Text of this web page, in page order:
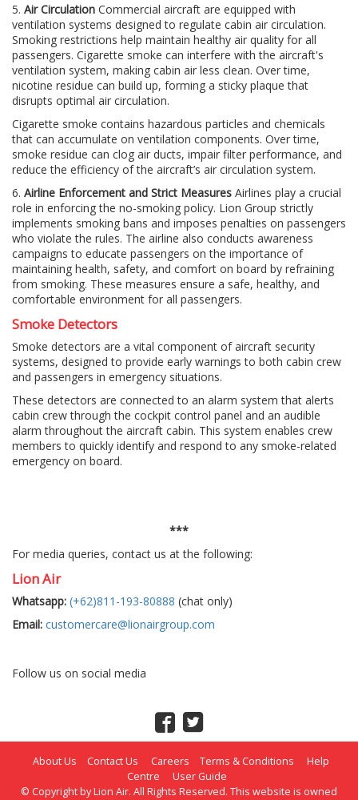
5. Air Circulation Commercial aircraft are equipped with
ventilation systems designed to regulate cabin air circulation.
Smoking restrictions help maintain healthy air quality for all
passengers. Cigarette smoke can interfere with the aircraft's
ventilation system, making cabin air less clean. Over time,
nicotine residue can build up, forming a sticky plaque that
disrupts optimal air circulation.
Cigarette smoke contains hazardous particles and chemicals
that can accumulate on ventilation components. Over time,
smoke residue can clog air ducts, impair filter performance, and
reduce the efficiency of the aircraft’s air circulation system.
6. Airline Enforcement and Strict Measures Airlines play a crucial
role in enforcing the no-smoking policy. Lion Group strictly
implements smoking bans and imposes penalties on passengers
who violate the rules. The airline also conducts awareness
campaigns to educate passengers on the importance of
maintaining health, safety, and comfort on board by refraining
from smoking. These measures ensure a safe, healthy, and
comfortable environment for all passengers.
Smoke Detectors
Smoke detectors are a vital component of aircraft security
systems, designed to provide early warnings to both cabin crew
and passengers in emergency situations.
These detectors are connected to an alarm system that alerts
cabin crew through the cockpit control panel and an audible
alarm throughout the aircraft cabin. This system enables crew
members to quickly identify and respond to any smoke-related
emergency on board.
***
For media queries, contact us at the following:
Lion Air
Whatsapp: (+62)811-193-80888 (chat only)
Email: customercare@lionairgroup.com
Follow us on social media
About Us Contact Us Careers Terms & Conditions
Help
Centre
User Guide
© Copyright by Lion Air. All Rights Reserved. This website is owned